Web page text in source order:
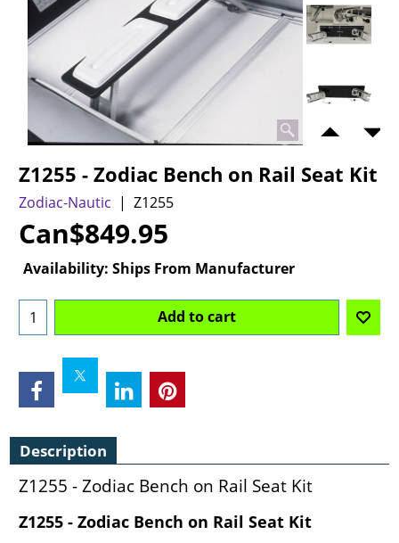
Z1255 - Zodiac Bench on Rail Seat Kit
Zodiac-Nautic Z1255
Can$849.95
Availability: Ships From Manufacturer
Add to cart
Description
Z1255 - Zodiac Bench on Rail Seat Kit
Z1255 - Zodiac Bench on Rail Seat Kit